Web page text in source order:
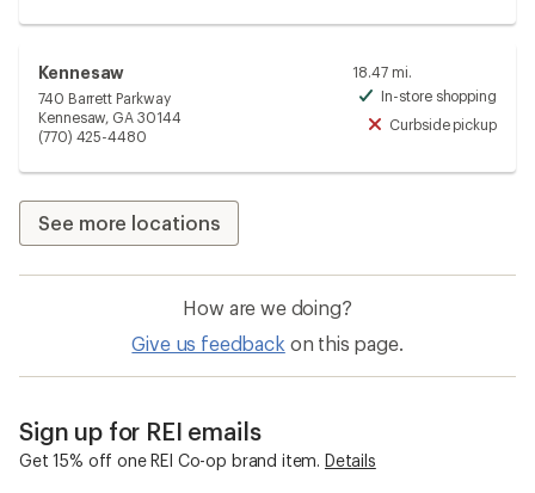
Kennesaw
740 Barrett Parkway
Kennesaw, GA 30144
(770) 425-4480
18.47 mi.
In-store shopping
Curbside pickup
See more locations
How are we doing?
Give us feedback on this page.
Sign up for REI emails
Get 15% off one REI Co-op brand item. Details